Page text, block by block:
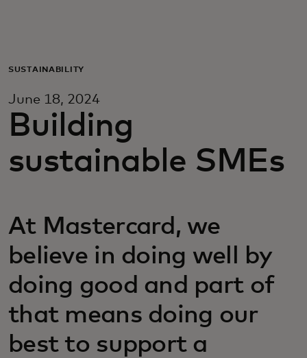
For business
For the world
For innovators
SUSTAINABILITY
June 18, 2024
Building
sustainable SMEs
At Mastercard, we
believe in doing well by
doing good and part of
that means doing our
best to support a